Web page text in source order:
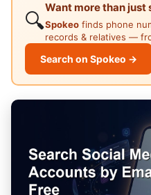
🔍
Want more than just
Spokeo finds phone
records & relatives —
Search on Spokeo →